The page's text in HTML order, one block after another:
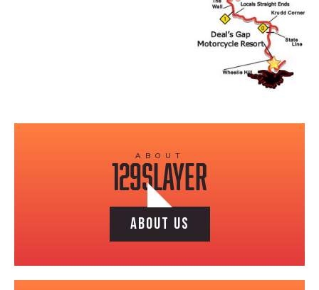
ABOUT
129SLAYER
ABOUT US